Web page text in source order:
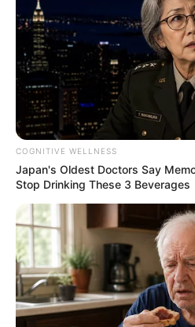
Previous
COGNITIVE WELLNESS
Japan's Oldest Doctors Say
Stop Drinking These 3 Beverages